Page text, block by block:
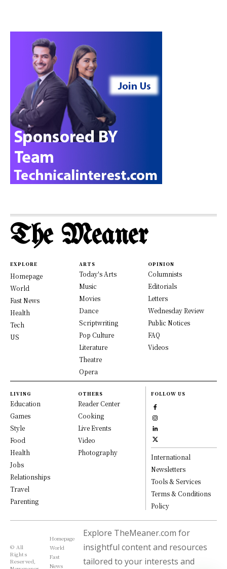
The Meaner
EXPLORE
Homepage
World
Fast News
Health
Tech
US
ARTS
Today's Arts
Music
Movies
Dance
Scriptwriting
Pop Culture
Literature
Theatre
Opera
OPINION
Columnists
Editorials
Letters
Wednesday Review
Public Notices
FAQ
Videos
LIVING
Education
Games
Style
Food
Health
Jobs
Relationships
Travel
Parenting
OTHERS
Reader Center
Cooking
Live Events
Video
Photography
FOLLOW US
International
Newsletters
Tools & Services
Terms & Conditions
Policy
© All
Rights
Reserved,
Homepage
World
Fast
News
Explore TheMeaner.com for
insightful content and resources
tailored to your interests and